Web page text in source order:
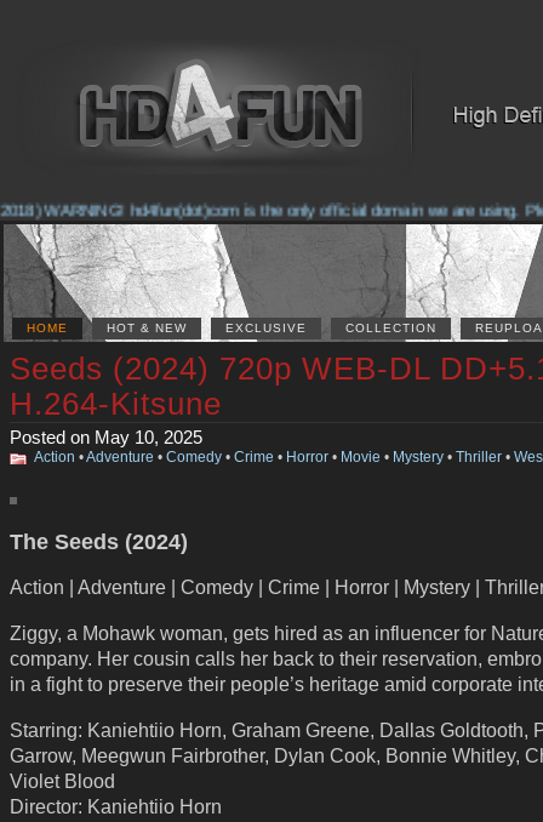
WARNING! hd4fun(dot)com is the only official domain we are using.
HOME HOT & NEW EXCLUSIVE COLLECTION
Seeds (2024) 720p WEB-DL
H.264-Kitsune
Posted on May 10, 2025
Action •Adventure • Comedy • Crime • Horror • Movie • Mystery • Thriller •
The Seeds (2024)
Action | Adventure | Comedy | Crime | Horror | Mystery |
Ziggy, a Mohawk woman, gets hired as an influencer for
company. Her cousin calls her back to their reservation,
in a fight to preserve their people’s heritage amid corporate
Starring: Kaniehtiio Horn, Graham Greene, Dallas Goldtooth,
Garrow, Meegwun Fairbrother, Dylan Cook, Bonnie Whitley,
Violet Blood
Director: Kaniehtiio Horn